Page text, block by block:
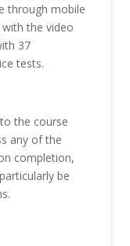
through mobile
the video
37
tests.
the course
any of the
completion,
be